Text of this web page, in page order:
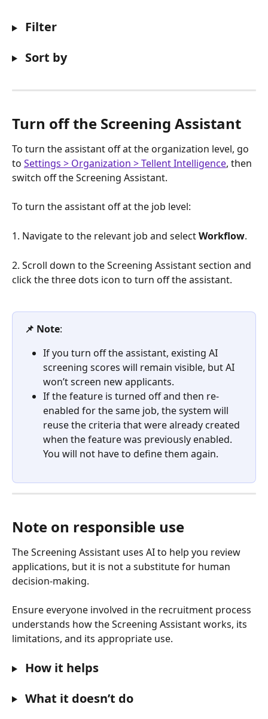
Filter
Sort by
Turn off the Screening Assistant
To turn the assistant off at the organization level, go
to Settings > Organization > Tellent Intelligence, then
switch off the Screening Assistant.
To turn the assistant off at the job level:
1. Navigate to the relevant job and select Workflow.
2. Scroll down to the Screening Assistant section and
click the three dots icon to turn off the assistant.
📌 Note:
If you turn off the assistant, existing AI
screening scores will remain visible, but AI
won’t screen new applicants.
If the feature is turned off and then re-
enabled for the same job, the system will
reuse the criteria that were already created
when the feature was previously enabled.
You will not have to define them again.
Note on responsible use
The Screening Assistant uses AI to help you review
applications, but it is not a substitute for human
decision-making.
Ensure everyone involved in the recruitment process
understands how the Screening Assistant works, its
limitations, and its appropriate use.
How it helps
What it doesn’t do